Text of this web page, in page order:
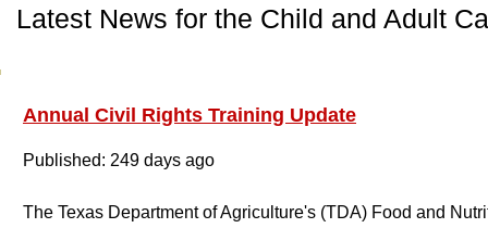
Latest News for the Child and Adult
Annual Civil Rights Training Update
Published: 249 days ago
The Texas Department of Agriculture's (TDA) Food and